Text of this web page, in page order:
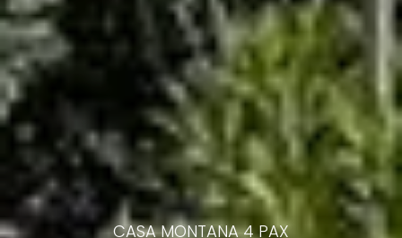
CASA MONTANA 4 PAX